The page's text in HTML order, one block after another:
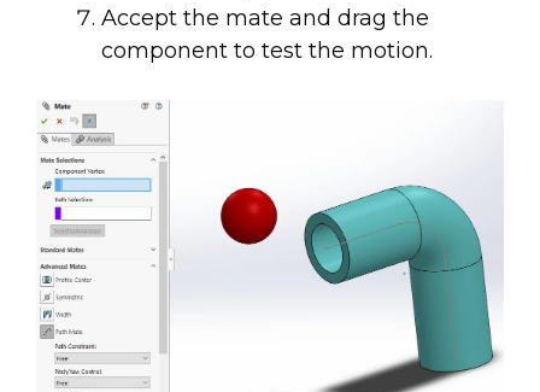
Accept the mate and drag the
component to test the motion.